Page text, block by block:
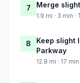
7 Merge
1.9 mi · 3 min
8
Keep slight
Parkway
12.8 mi · 17